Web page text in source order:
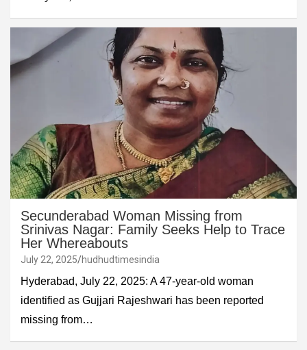
Secunderabad Woman Missing from
Srinivas Nagar: Family Seeks Help to Trace
Her Whereabouts
July 22, 2025 hudhudtimesindia
Hyderabad, July 22, 2025: A 47-year-old woman
identified as Gujjari Rajeshwari has been reported
missing from…